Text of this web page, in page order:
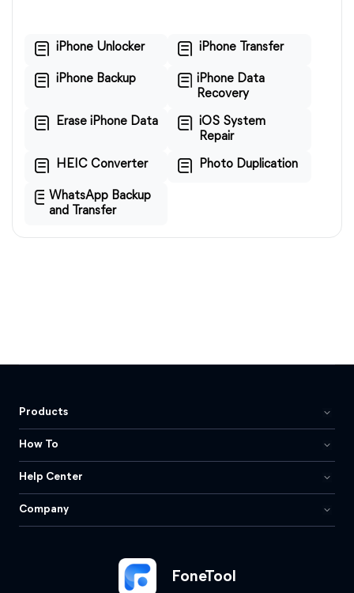
iPhone Unlocker iPhone Transfer
iPhone Backup
iPhone Data
Recovery
Erase iPhone Data
iOS System
Repair
HEIC Converter Photo Duplication
WhatsApp Backup
and Transfer
FoneTool
Products
How To
Help Center
Company